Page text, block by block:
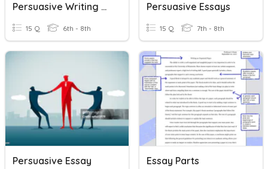
Persuasive Writing Vocab
15 Q 6th - 8th
Persuasive Essays
15 Q 7th - 8th
Persuasive Essay Essay Parts